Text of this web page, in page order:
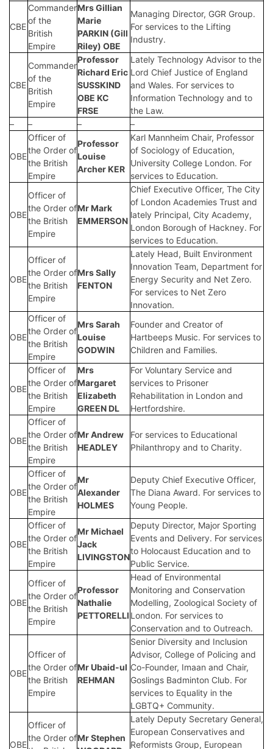
CBE
Commander
of the
British
Empire
Mrs Gillian
Marie
PARKIN (Gill
Riley) OBE
Managing Director, GGR Group.
For services to the Lifting
Industry.
CBE
Commander
of the
British
Empire
Professor
Richard Eric
SUSSKIND
OBE KC
FRSE
Lately Technology Advisor to the
Lord Chief Justice of England
and Wales. For services to
Information Technology and to
the Law.
–
– – –
OBE
Officer of
the Order of
the British
Empire
Professor
Louise
Archer KER
Karl Mannheim Chair, Professor
of Sociology of Education,
University College London. For
services to Education.
OBE
Officer of
the Order of
the British
Empire
Mr Mark
EMMERSON
Chief Executive Officer, The City
of London Academies Trust and
lately Principal, City Academy,
London Borough of Hackney. For
services to Education.
OBE
Officer of
the Order of
the British
Empire
Mrs Sally
FENTON
Lately Head, Built Environment
Innovation Team, Department for
Energy Security and Net Zero.
For services to Net Zero
Innovation.
OBE
Officer of
the Order of
the British
Empire
Mrs Sarah
Louise
GODWIN
Founder and Creator of
Hartbeeps Music. For services to
Children and Families.
OBE
Officer of
the Order of
the British
Empire
Mrs
Margaret
Elizabeth
GREEN DL
For Voluntary Service and
services to Prisoner
Rehabilitation in London and
Hertfordshire.
OBE
Officer of
the Order of
the British
Empire
Mr Andrew
HEADLEY
For services to Educational
Philanthropy and to Charity.
OBE
Officer of
the Order of
the British
Empire
Mr
Alexander
HOLMES
Deputy Chief Executive Officer,
The Diana Award. For services to
Young People.
OBE
Officer of
the Order of
the British
Empire
Mr Michael
Jack
LIVINGSTON
Deputy Director, Major Sporting
Events and Delivery. For services
to Holocaust Education and to
Public Service.
OBE
Officer of
the Order of
the British
Empire
Professor
Nathalie
PETTORELLI
Head of Environmental
Monitoring and Conservation
Modelling, Zoological Society of
London. For services to
Conservation and to Outreach.
OBE
Officer of
the Order of
the British
Empire
Mr Ubaid-ul
REHMAN
Senior Diversity and Inclusion
Advisor, College of Policing and
Co-Founder, Imaan and Chair,
Goslings Badminton Club. For
services to Equality in the
LGBTQ+ Community.
OBE
Officer of
the Order ofMr Stephen
Lately Deputy Secretary General,
European Conservatives and
Reformists Group, European